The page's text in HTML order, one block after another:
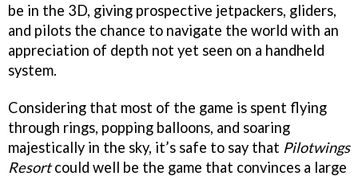
be in the 3D, giving prospective jetpackers, gliders,
and pilots the chance to navigate the world with an
appreciation of depth not yet seen on a handheld
system.
Considering that most of the game is spent flying
through rings, popping balloons, and soaring
majestically in the sky, it’s safe to say that Pilotwings
Resortcould well be the game that convinces a large